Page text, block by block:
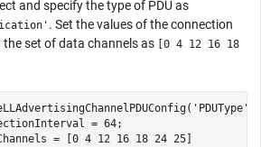
and specify the type of PDU as
. Set the values of the connection
the set of data channels as [0 4 12 16 18
'PDUType'
= 64;
= [0 4 12 16 18 24 25]